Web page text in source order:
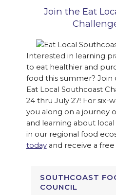
Join the Eat
Interested in learning
to eat healthier and
food this summer? Join
Eat Local Southcoast
24 thru July 27! For six-
you along on a journey
and learning about
in our regional food
todayand receive a
SOUTHCOAST
COUNCIL